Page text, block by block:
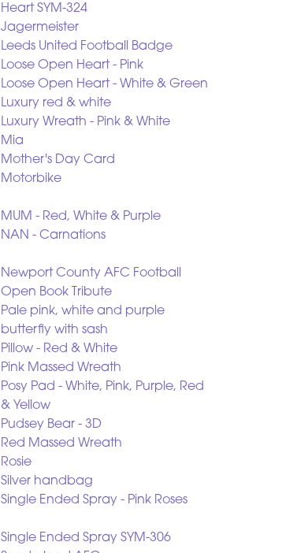
Heart SYM-324
Jagermeister
Leeds United Football Badge
Loose Open Heart - Pink
Loose Open Heart - White & Green
Luxury red & white
Luxury Wreath - Pink & White
Mia
Mother's Day Card
Motorbike
MUM - Red, White & Purple
NAN - Carnations
Newport County AFC Football
Open Book Tribute
Pale pink, white and purple
butterfly with sash
Pillow - Red & White
Pink Massed Wreath
Posy Pad - White, Pink, Purple, Red
& Yellow
Pudsey Bear - 3D
Red Massed Wreath
Rosie
Silver handbag
Single Ended Spray - Pink Roses
Single Ended Spray SYM-306